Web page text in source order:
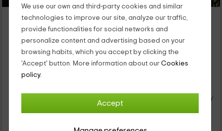
We use our own and third-party cookies and similar
technologies to improve our site, analyze our traffic,
provide functionalities for social networks and
personalize content and advertising based on your
browsing habits, which you accept by clicking the
'Accept' button. More information about our Cookies
policy.
Accept
Hotel Rural Carlos I
Garganta La Olla, Caceres
0 reviews
Per rooms
15 rooms
30 people
15 bathrooms
Este hotel de elegante fachada roja se encuentra en el
sierra de Gredos. Es un entorno rural rodeado de vegetación y